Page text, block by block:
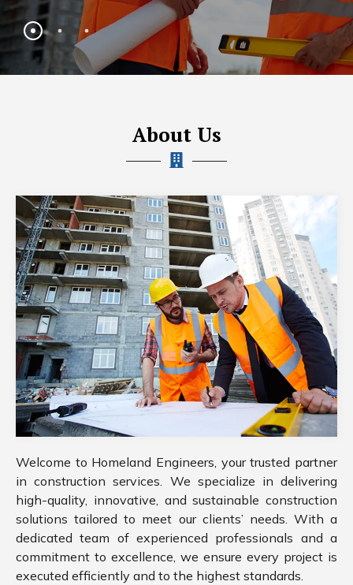
About Us
Welcome to Homeland Engineers, your trusted partner
in construction services. We specialize in delivering
high-quality, innovative, and sustainable construction
solutions tailored to meet our clients’ needs. With a
dedicated team of experienced professionals and a
commitment to excellence, we ensure every project is
executed efficiently and to the highest standards.